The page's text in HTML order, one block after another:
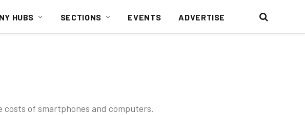
HUBS SECTIONS EVENTS ADVERTISE
of smartphones and computers.